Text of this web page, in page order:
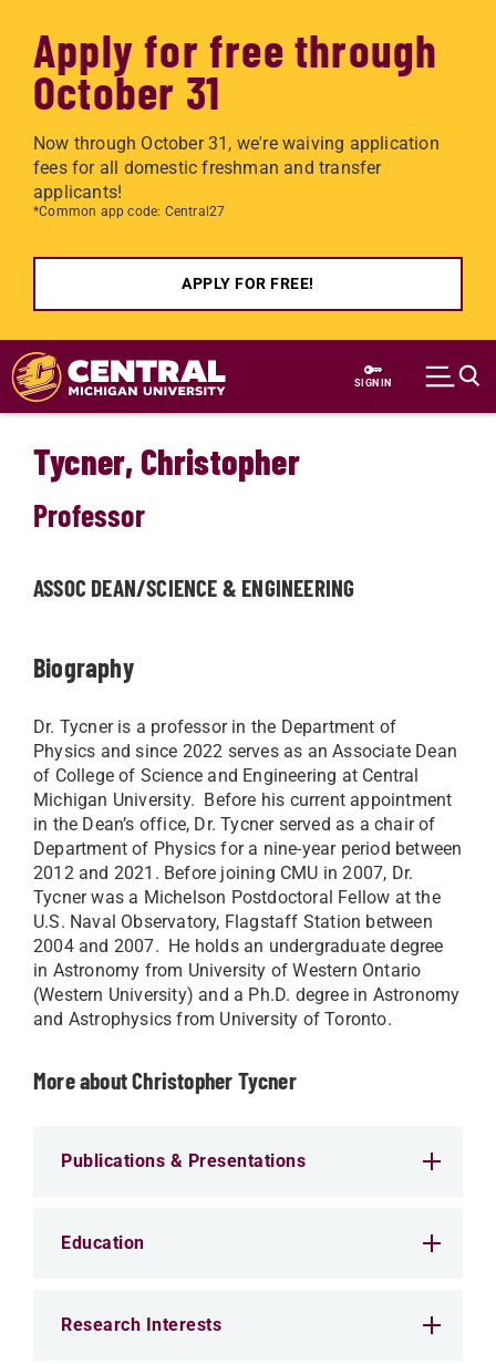
Apply for free through
October 31
Now through October 31, we're waiving application
fees for all domestic freshman and transfer
applicants!
*Common app code: Central27
APPLY FOR FREE!
Skip to main content
SIGN IN
Tycner, Christopher
Professor
ASSOC DEAN/SCIENCE & ENGINEERING
Biography
Dr. Tycner is a professor in the Department of
Physics and since 2022 serves as an Associate Dean
of College of Science and Engineering at Central
Michigan University. Before his current appointment
in the Dean’s office, Dr. Tycner served as a chair of
Department of Physics for a nine-year period between
2012 and 2021. Before joining CMU in 2007, Dr.
Tycner was a Michelson Postdoctoral Fellow at the
U.S. Naval Observatory, Flagstaff Station between
2004 and 2007. He holds an undergraduate degree
in Astronomy from University of Western Ontario
(Western University) and a Ph.D. degree in Astronomy
and Astrophysics from University of Toronto.
More about Christopher Tycner
Publications & Presentations
Education
Research Interests